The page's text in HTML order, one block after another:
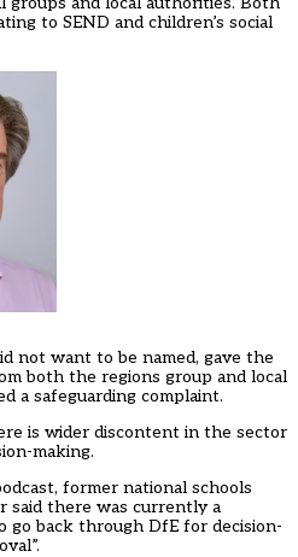
to SEND and children’s social
not want to be named, gave the
both the regions group and local
a safeguarding complaint.
is wider discontent in the sector
making.
former national schools
said there was currently a
go back through DfE for decision-